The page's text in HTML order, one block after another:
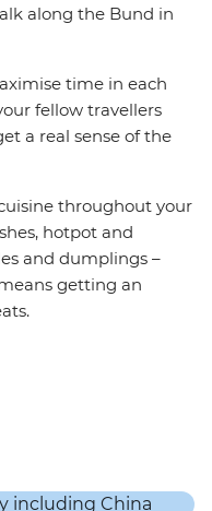
along the Bund in
time in each
fellow travellers
a real sense of the
throughout your
hotpot and
and dumplings –
getting an